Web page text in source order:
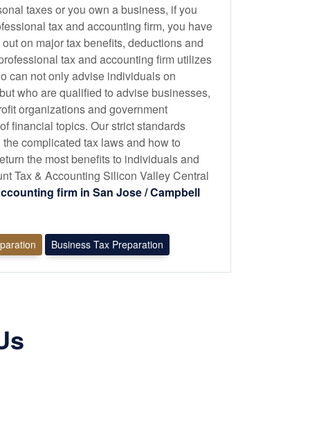
taxes or you own a business, if you
tax and accounting firm, you have
on major tax benefits, deductions and
tax and accounting firm utilizes
can not only advise individuals on
who are qualified to advise businesses,
organizations and government
financial topics. Our strict standards
complicated tax laws and how to
the most benefits to individuals and
Tax & Accounting Silicon Valley Central
firm in San Jose / Campbell
Business Tax Preparation